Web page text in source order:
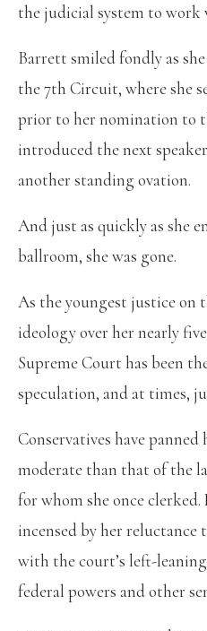
the judicial system to work
Barrett smiled fondly as
the 7th Circuit, where she
prior to her nomination to
introduced the next
another standing ovation.
And just as quickly as she
ballroom, she was gone.
As the youngest justice on
ideology over her nearly
Supreme Court has been
speculation, and at times,
Conservatives have panned
moderate than that of the
for whom she once clerked.
incensed by her reluctance
with the court’s left-
federal powers and other